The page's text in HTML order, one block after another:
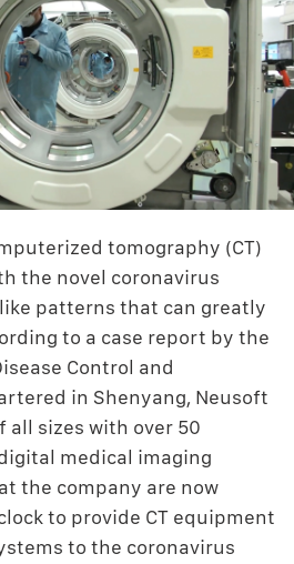
tomography (CT)
the novel coronavirus
patterns that can greatly
to a case report by the
Control and
in Shenyang, Neusoft
all sizes with over 50
medical imaging
the company are now
to provide CT equipment
to the coronavirus